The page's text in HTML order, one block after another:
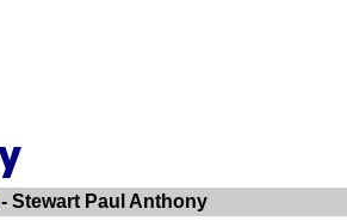
- Stewart Paul Anthony